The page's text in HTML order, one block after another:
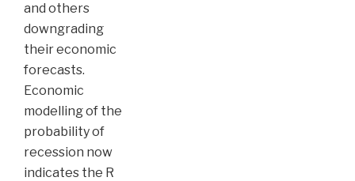
and others
downgrading
their economic
forecasts.
Economic
modelling of the
probability of
recession now
indicates the R